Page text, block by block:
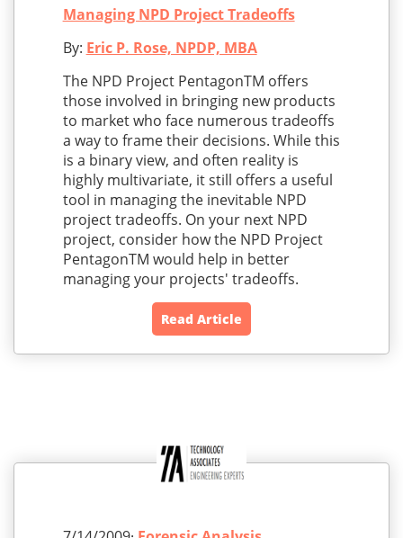
Managing NPD Project Tradeoffs
By: Eric P. Rose, NPDP, MBA
The NPD Project PentagonTM offers
those involved in bringing new products
to market who face numerous tradeoffs
a way to frame their decisions. While this
is a binary view, and often reality is
highly multivariate, it still offers a useful
tool in managing the inevitable NPD
project tradeoffs. On your next NPD
project, consider how the NPD Project
PentagonTM would help in better
managing your projects' tradeoffs.
Read Article